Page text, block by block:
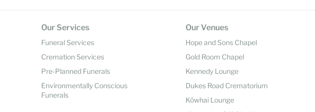
Our Services
Funeral Services
Cremation Services
Pre-Planned Funerals
Environmentally Conscious
Funerals
Our Venues
Hope and Sons Chapel
Gold Room Chapel
Kennedy Lounge
Dukes Road Crematorium
Kōwhai Lounge